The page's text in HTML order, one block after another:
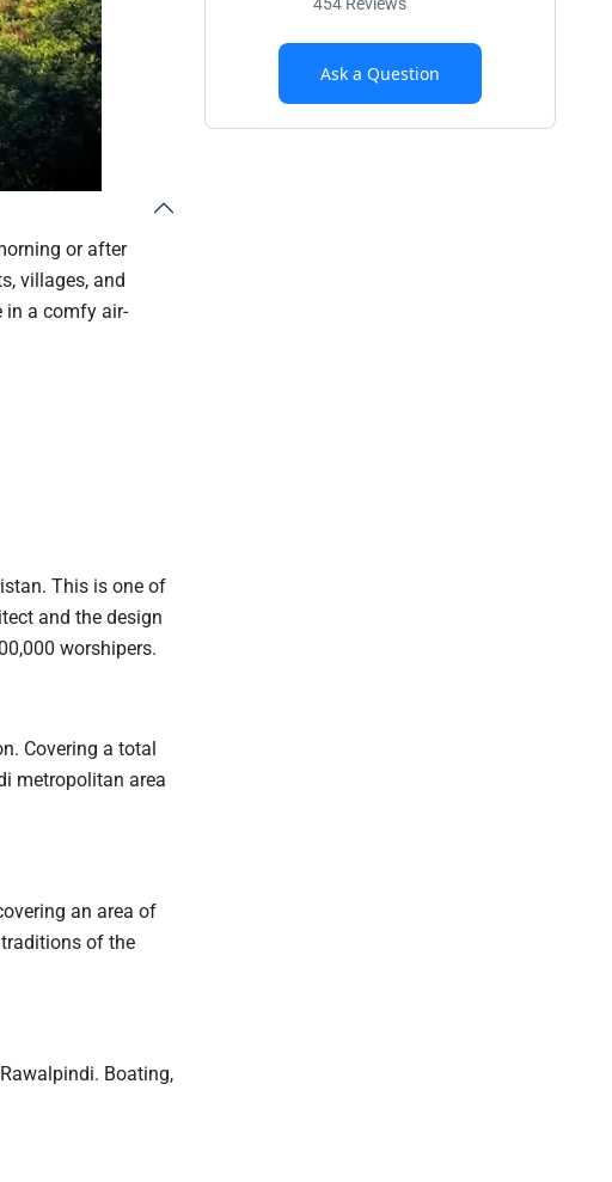
or after
villages, and
in a comfy air-
This is one of
and the design
worshipers.
Covering a total
metropolitan area
an area of
of the
Boating,
Ask a Question